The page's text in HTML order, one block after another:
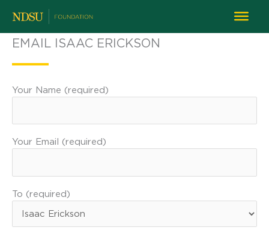
EMAIL ISAAC ERICKSON
Your Name (required)
Your Email (required)
To (required)